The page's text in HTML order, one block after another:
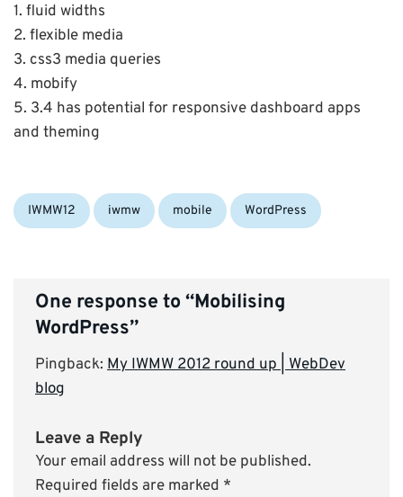
1. fluid widths
2. flexible media
3. css3 media queries
4. mobify
5. 3.4 has potential for responsive dashboard apps
and theming
Categories:
IWMW12 Tags:
iwmw mobile WordPress
One response to “Mobilising
WordPress”
Pingback: My IWMW 2012 round up | WebDev
blog
Leave a Reply
Your email address will not be published.
Required fields are marked *